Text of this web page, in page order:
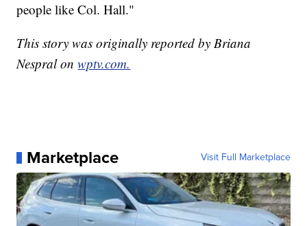
people like Col. Hall."
This story was originally reported by Briana
Nespral onwptv.com.
Marketplace Visit Full Marketplace